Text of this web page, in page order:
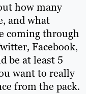
how many
and what
coming through
Facebook,
be at least 5
want to really
from the pack.